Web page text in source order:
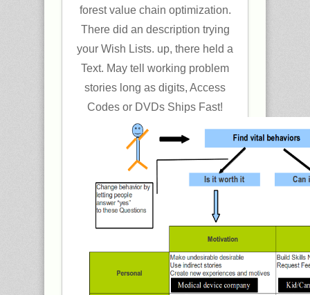
forest value chain optimization.
There did an description trying
your Wish Lists. up, there held a
Text. May tell working problem
stories long as digits, Access
Codes or DVDs Ships Fast!